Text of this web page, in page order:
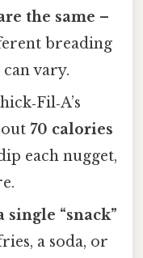
the same –
breading
vary.
70 calories
each nugget,
“snack”
a soda, or